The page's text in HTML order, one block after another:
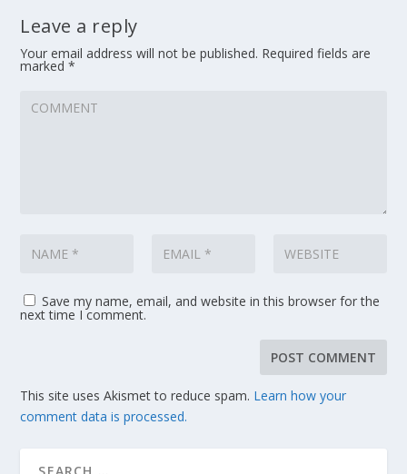
Leave a reply
Your email address will not be published. Required fields are
marked*
Save my name, email, and website in this browser for the
next time I comment.
This site uses Akismet to reduce spam. Learn how your
comment data is processed.